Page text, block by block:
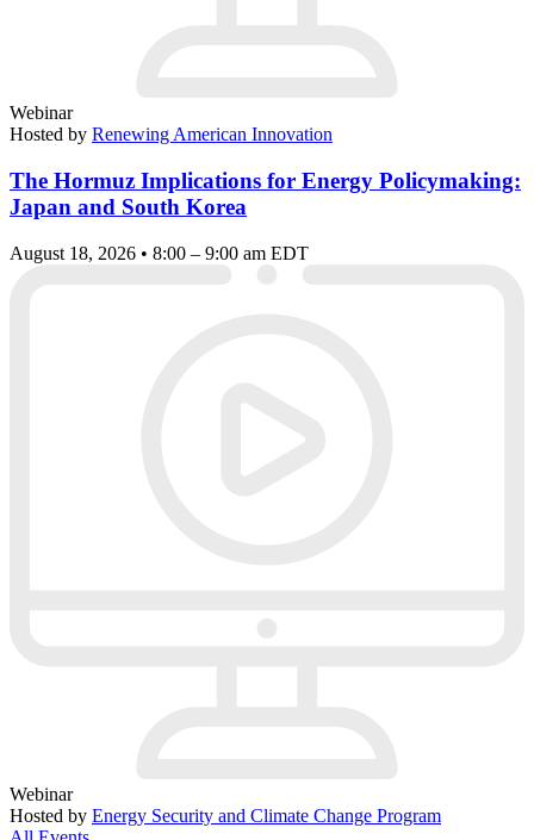
Webinar
Hosted by Renewing American Innovation
The Hormuz Implications for Energy Policymaking:
Japan and South Korea
August 18, 2026 • 8:00 – 9:00 am EDT
Webinar
Hosted by Energy Security and Climate Change Program